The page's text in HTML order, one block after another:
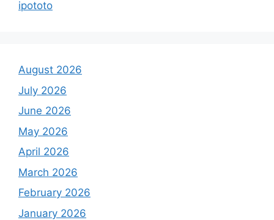
ipototo
August 2026
July 2026
June 2026
May 2026
April 2026
March 2026
February 2026
January 2026